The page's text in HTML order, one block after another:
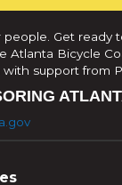
Get ready
Atlanta Bicycle
support from